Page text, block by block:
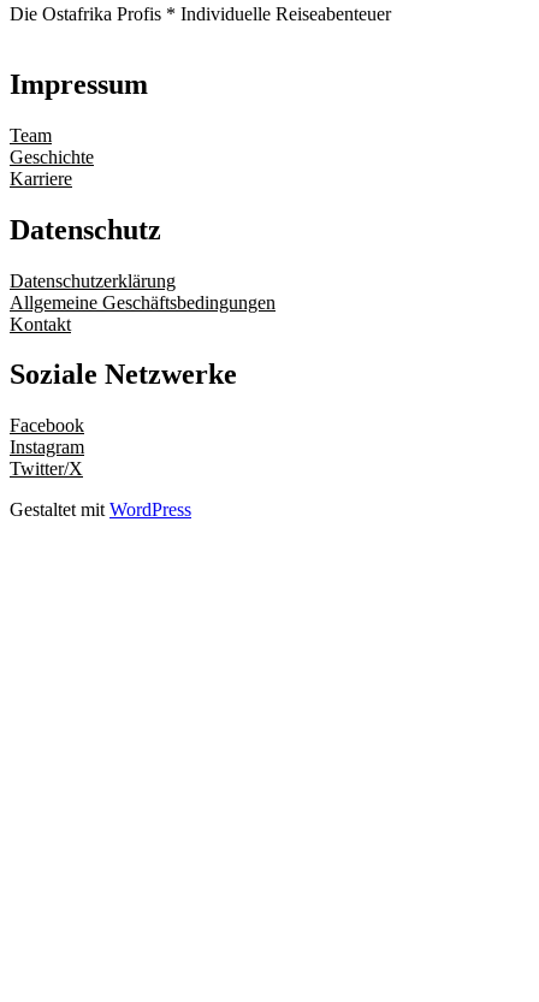
Die Ostafrika Profis * Individuelle Reiseabenteuer
Impressum
Team
Geschichte
Karriere
Datenschutz
Datenschutzerklärung
Allgemeine Geschäftsbedingungen
Kontakt
Soziale Netzwerke
Facebook
Instagram
Twitter/X
Gestaltet mit WordPress